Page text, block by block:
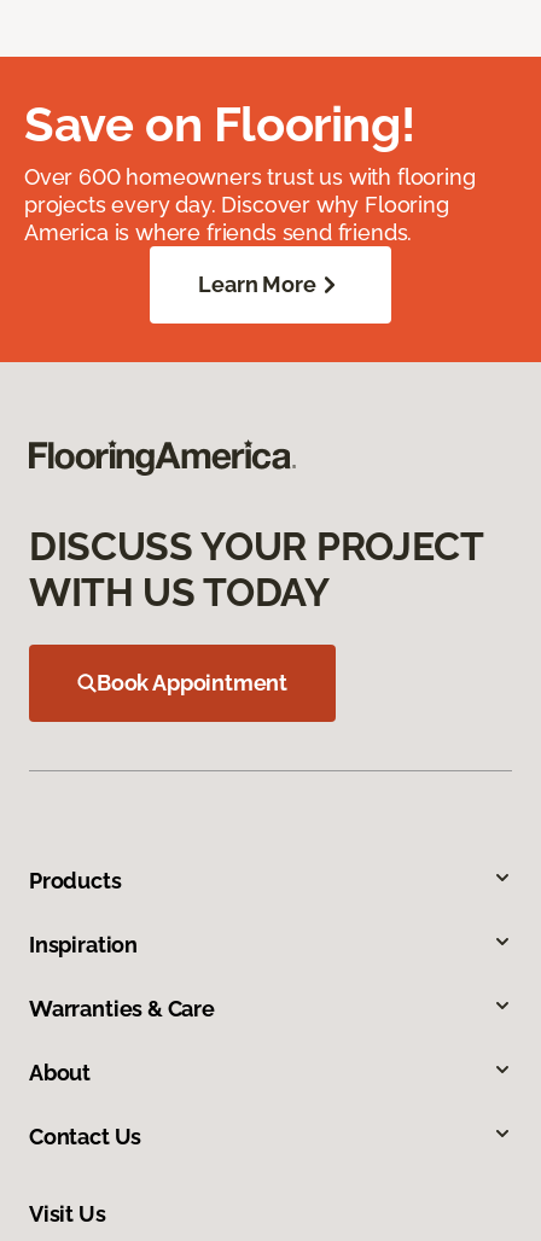
Save on Flooring!
Over 600 homeowners trust us with flooring
projects every day. Discover why Flooring
America is where friends send friends.
Learn More
DISCUSS YOUR PROJECT
WITH US TODAY
Book Appointment
Products
Inspiration
Warranties & Care
About
Contact Us
Visit Us